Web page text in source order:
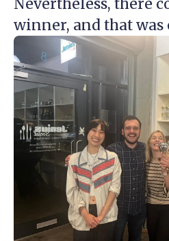
Nevertheless, there
winner, and that was